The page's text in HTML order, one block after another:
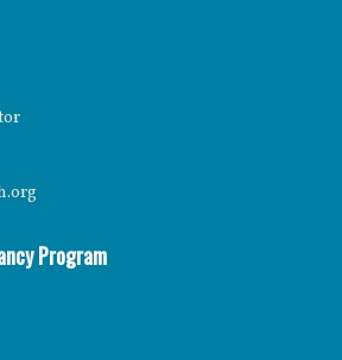
Program